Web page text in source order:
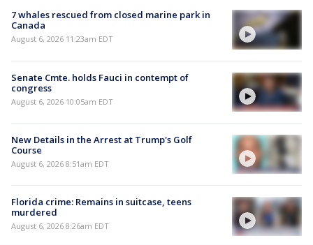
7 whales rescued from closed marine park in
Canada
August 6, 2026 11:23am EDT
Senate Cmte. holds Fauci in contempt of
congress
August 6, 2026 10:05am EDT
New Details in the Arrest at Trump's Golf
Course
August 6, 2026 8:51am EDT
Florida crime: Remains in suitcase, teens
murdered
August 6, 2026 8:26am EDT